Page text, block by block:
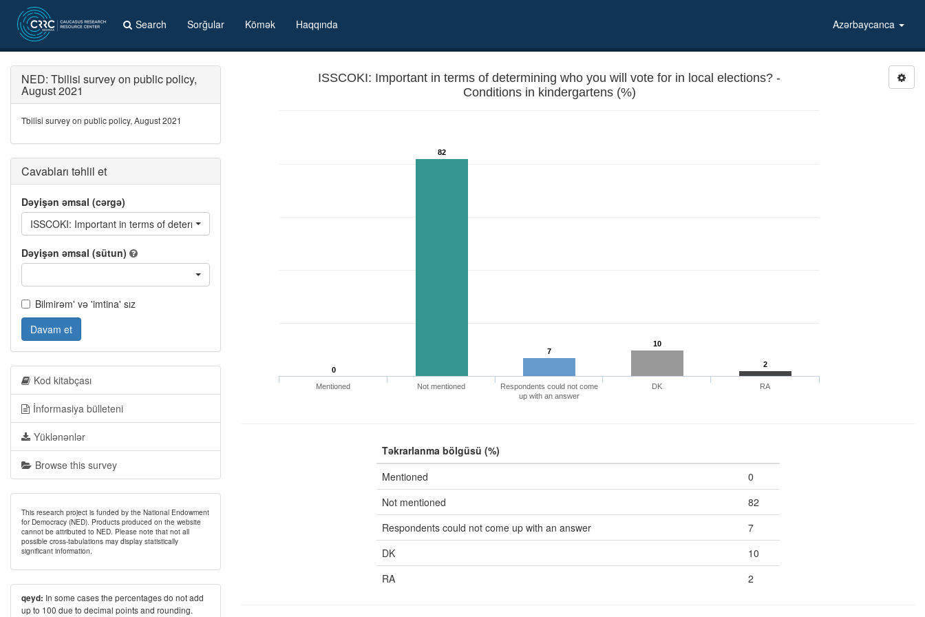
Search Sorğular Kömək Haqqında Azərbaycanca
ISSCOKI: Important in terms of determining who you will vote for in local elections? -
Conditions in kindergartens (%)
0
82
7
10
2
Mentioned Not mentioned
Respondents could not come
up with an answer
DK RA
Təkrarlanma bölgüsü (%)
Mentioned
0
Not mentioned
82
Respondents could not come up with an answer
7
DK
10
RA
2
NED: Tbilisi survey on public policy,
August 2021
Tbilisi survey on public policy, August 2021
Cavabları təhlil et
Dəyişən əmsal (cərgə)
ISSCOKI: Important in terms of determining who you will vote for in local elections? - Conditions in kindergartens
Dəyişən əmsal (sütun)
Bilmirəm' və 'imtina' sız
Davam et
Kod kitabçası
İnformasiya bülleteni
Yüklənənlər
Browse this survey
This research project is funded by the National Endowment
for Democracy (NED). Products produced on the website
cannot be attributed to NED. Please note that not all
possible cross-tabulations may display statistically
significant information.
qeyd: In some cases the percentages do not add
up to 100 due to decimal points and rounding.